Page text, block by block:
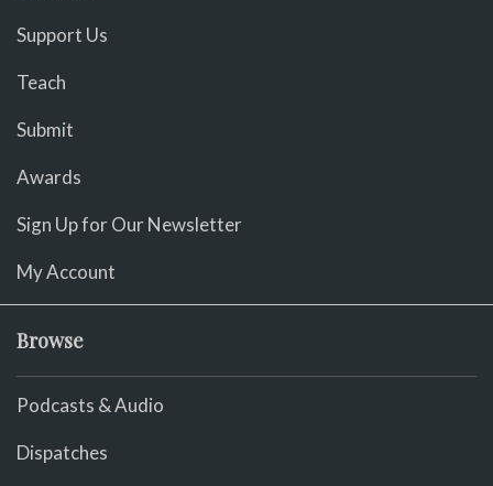
Support Us
Teach
Submit
Awards
Sign Up for Our Newsletter
My Account
Browse
Podcasts & Audio
Dispatches